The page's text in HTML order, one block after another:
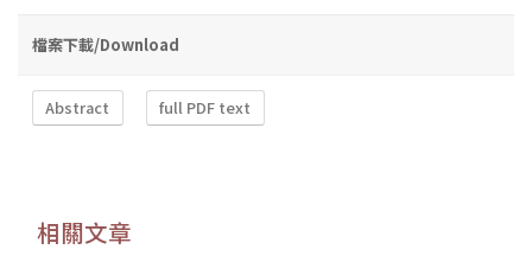
檔案下載/Download
Abstract full PDF text
相關文章